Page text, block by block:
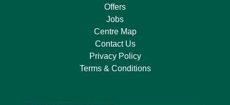
Offers
Jobs
Centre Map
Contact Us
Privacy Policy
Terms & Conditions